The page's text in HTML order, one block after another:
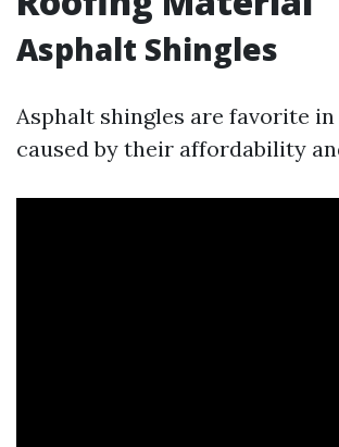
Asphalt Shingles
Asphalt shingles are favorite in
caused by their affordability